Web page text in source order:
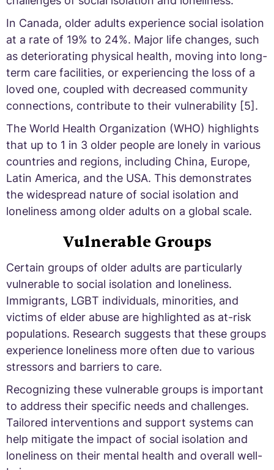
In Canada, older adults experience social isolation
at a rate of 19% to 24%. Major life changes, such
as deteriorating physical health, moving into long-
term care facilities, or experiencing the loss of a
loved one, coupled with decreased community
connections, contribute to their vulnerability [5].
The World Health Organization (WHO) highlights
that up to 1 in 3 older people are lonely in various
countries and regions, including China, Europe,
Latin America, and the USA. This demonstrates
the widespread nature of social isolation and
loneliness among older adults on a global scale.
Vulnerable Groups
Certain groups of older adults are particularly
vulnerable to social isolation and loneliness.
Immigrants, LGBT individuals, minorities, and
victims of elder abuse are highlighted as at-risk
populations. Research suggests that these groups
experience loneliness more often due to various
stressors and barriers to care.
Recognizing these vulnerable groups is important
to address their specific needs and challenges.
Tailored interventions and support systems can
help mitigate the impact of social isolation and
loneliness on their mental health and overall well-